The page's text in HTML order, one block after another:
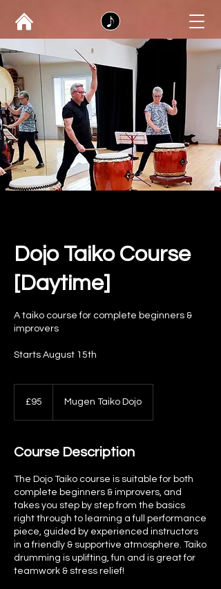
Dojo Taiko Course
[Daytime]
A taiko course for complete beginners &
improvers
Starts August 15th
pounds
£95 Mugen Taiko Dojo
Course Description
The Dojo Taiko course is suitable for both
complete beginners & improvers, and
takes you step by step from the basics
right through to learning a full performance
piece, guided by experienced instructors
in a friendly & supportive atmosphere. Taiko
drumming is uplifting, fun and is great for
teamwork & stress relief!